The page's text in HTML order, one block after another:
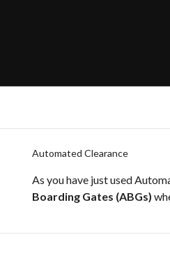
Automated Clearance
As you have just used
Boarding Gates (ABGs)